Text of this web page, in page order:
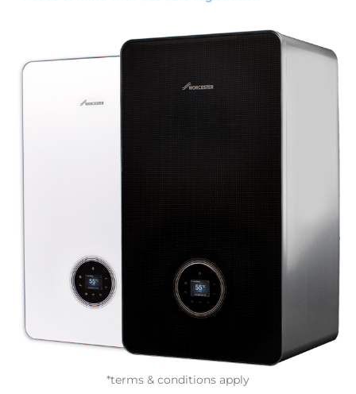
*terms & conditions apply